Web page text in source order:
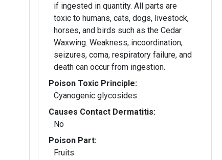
if ingested in quantity. All parts are
toxic to humans, cats, dogs, livestock,
horses, and birds such as the Cedar
Waxwing. Weakness, incoordination,
seizures, coma, respiratory failure, and
death can occur from ingestion.
Poison Toxic Principle:
Cyanogenic glycosides
Causes Contact Dermatitis:
No
Poison Part:
Fruits